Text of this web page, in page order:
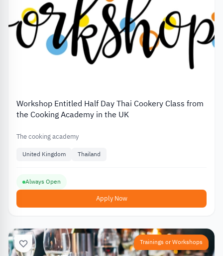
Workshop Entitled Half Day Thai Cookery Class from
the Cooking Academy in the UK
The cooking academy
United Kingdom Thailand
Always Open
Apply Now
Trainings or Workshops